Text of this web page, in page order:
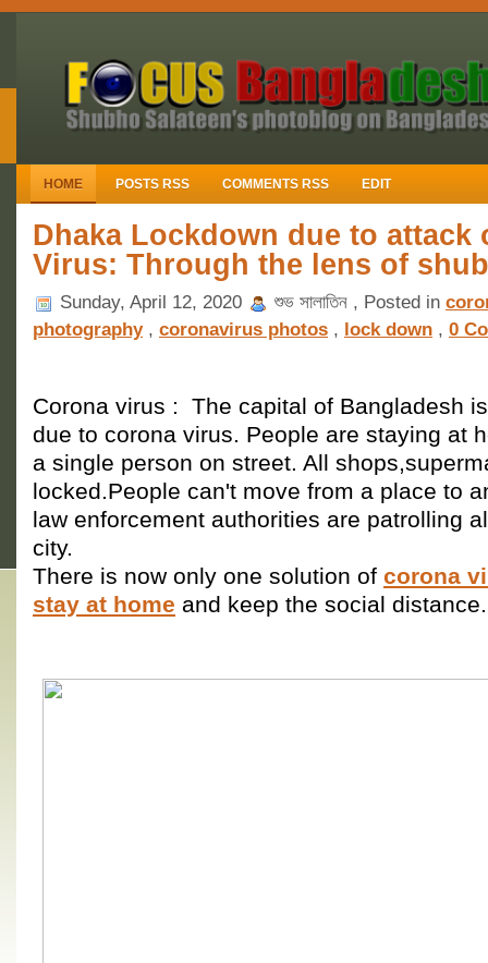
HOME POSTS RSS COMMENTS RSS EDIT
Dhaka Lockdown due to attack
Virus: Through the lens of
Sunday, April 12, 2020 শুভ সালাতিন , Posted in
photography, coronavirus photos , lock down , 0
Corona virus : The capital of Bangladesh
due to corona virus. People are staying at
a single person on street. All
locked.People can't move from a place to
law enforcement authorities are patrolling
city.
There is now only one solution of corona
stay at home and keep the social distance.